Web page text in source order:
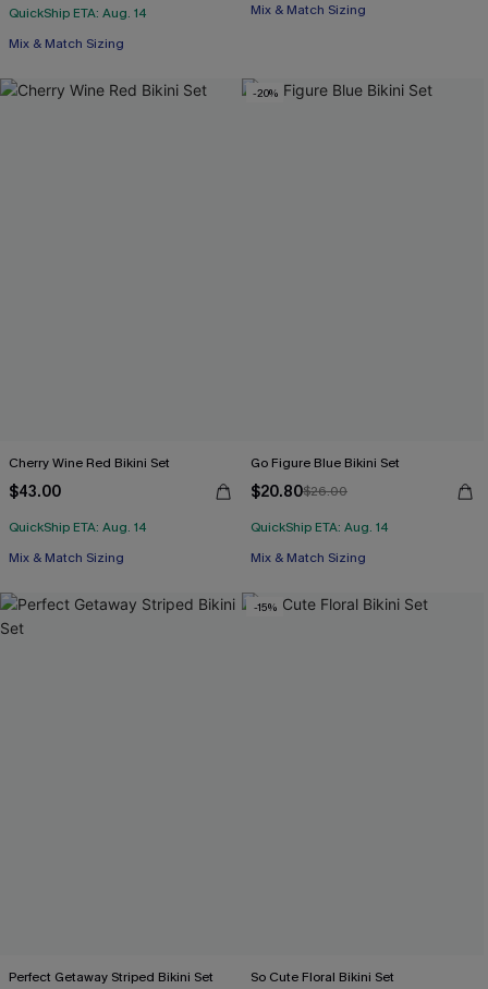
QuickShip ETA: Aug. 14
Mix & Match Sizing
Mix & Match Sizing
Cherry Wine Red Bikini Set
$43.00
QuickShip ETA: Aug. 14
Mix & Match Sizing
-20%
Go Figure Blue Bikini Set
$20.80$26.00
QuickShip ETA: Aug. 14
Mix & Match Sizing
Perfect Getaway Striped Bikini Set
-15%
So Cute Floral Bikini Set